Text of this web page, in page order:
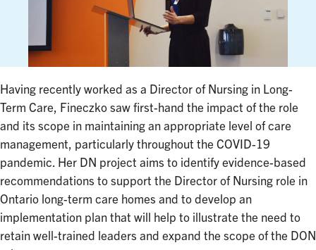
Having recently worked as a Director of Nursing in Long-
Term Care, Fineczko saw first-hand the impact of the role
and its scope in maintaining an appropriate level of care
management, particularly throughout the COVID-19
pandemic. Her DN project aims to identify evidence-based
recommendations to support the Director of Nursing role in
Ontario long-term care homes and to develop an
implementation plan that will help to illustrate the need to
retain well-trained leaders and expand the scope of the DON